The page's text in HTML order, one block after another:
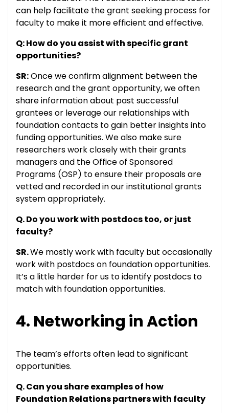
can help facilitate the grant seeking process for
faculty to make it more efficient and effective.
Q: How do you assist with specific grant
opportunities?
SR:Once we confirm alignment between the
research and the grant opportunity, we often
share information about past successful
grantees or leverage our relationships with
foundation contacts to gain better insights into
funding opportunities. We also make sure
researchers work closely with their grants
managers and the Office of Sponsored
Programs (OSP) to ensure their proposals are
vetted and recorded in our institutional grants
system appropriately.
Q. Do you work with postdocs too, or just
faculty?
SR.We mostly work with faculty but occasionally
work with postdocs on foundation opportunities.
It’s a little harder for us to identify postdocs to
match with foundation opportunities.
4. Networking in Action
The team’s efforts often lead to significant
opportunities.
Q. Can you share examples of how
Foundation Relations partners with faculty